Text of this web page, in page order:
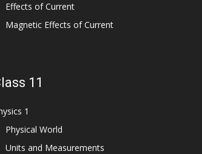
Effects of Current
Magnetic Effects of Current
11
1
Physical World
Units and Measurements